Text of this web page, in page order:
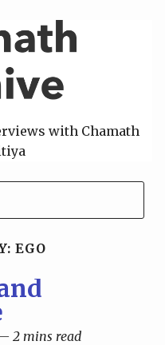
with Chamath
EGO
2 mins read